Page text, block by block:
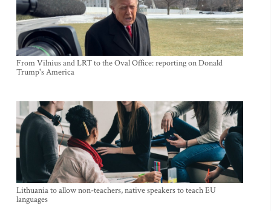
From Vilnius and LRT to the Oval Office: reporting on Donald
Trump's America
Lithuania to allow non-teachers, native speakers to teach EU
languages